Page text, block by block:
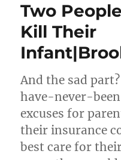
Two
Kill Their
And the sad
have-never-
excuses for
their insurance
best care for